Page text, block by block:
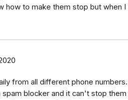
how to make them stop but when
from all different phone
blocker and it can't stop